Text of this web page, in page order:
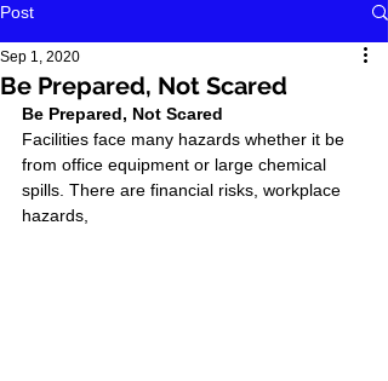
Post
Be Prepared, Not Scared
Sep 1, 2020
Be Prepared, Not Scared
Facilities face many hazards whether it be
from office equipment or large chemical
spills. There are financial risks, workplace
hazards,